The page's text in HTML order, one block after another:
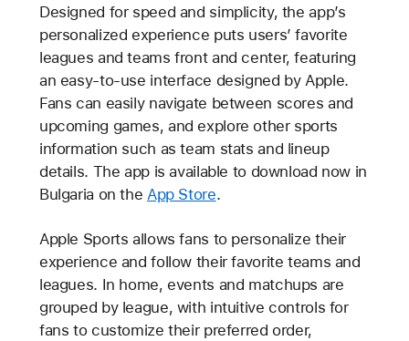
Designed for speed and simplicity, the app’s
personalized experience puts users’ favorite
leagues and teams front and center, featuring
an easy-to-use interface designed by Apple.
Fans can easily navigate between scores and
upcoming games, and explore other sports
information such as team stats and lineup
details. The app is available to download now in
Bulgaria on the App Store.
Apple Sports allows fans to personalize their
experience and follow their favorite teams and
leagues. In home, events and matchups are
grouped by league, with intuitive controls for
fans to customize their preferred order,